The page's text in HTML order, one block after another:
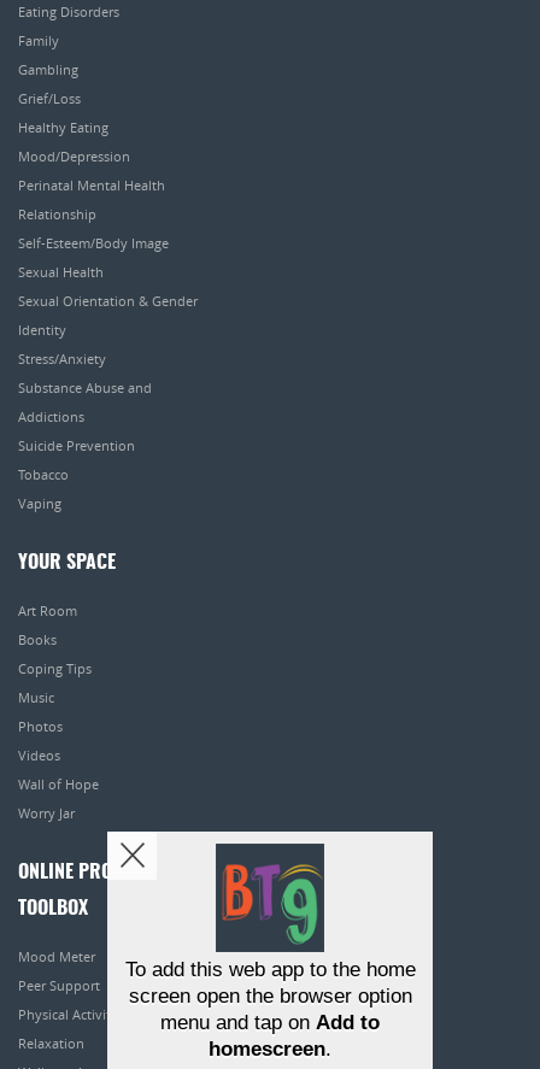
Eating Disorders
Family
Gambling
Grief/Loss
Healthy Eating
Mood/Depression
Perinatal Mental Health
Relationship
Self-Esteem/Body Image
Sexual Health
Sexual Orientation & Gender
Identity
Stress/Anxiety
Substance Abuse and
Addictions
Suicide Prevention
Tobacco
Vaping
YOUR SPACE
Art Room
Books
Coping Tips
Music
Photos
Videos
Wall of Hope
Worry Jar
ONLINE PROGRAMS
TOOLBOX
Mood Meter
Peer Support
Physical Activity
Relaxation
To add this web app to the home
screen open the browser option
menu and tap on Add to
homescreen.